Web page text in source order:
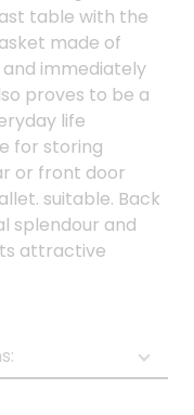
table with the
made of
immediately
proves to be a
life
for storing
or front door
suitable. Back
splendour and
attractive